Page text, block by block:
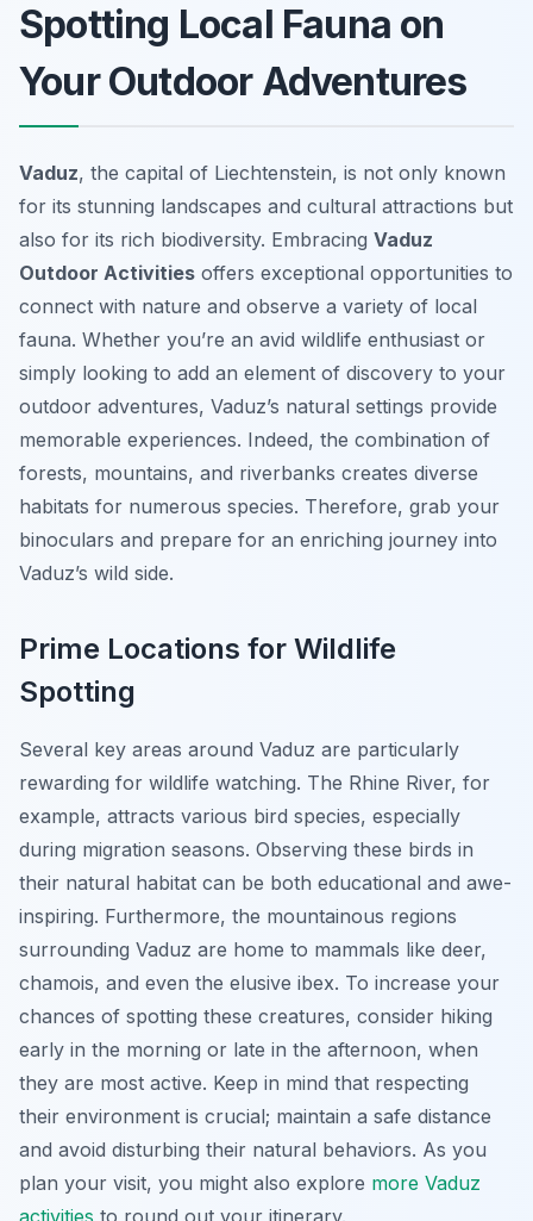
Spotting Local Fauna on
Your Outdoor Adventures
Vaduz, the capital of Liechtenstein, is not only known
for its stunning landscapes and cultural attractions but
also for its rich biodiversity. Embracing Vaduz
Outdoor Activities offers exceptional opportunities to
connect with nature and observe a variety of local
fauna. Whether you’re an avid wildlife enthusiast or
simply looking to add an element of discovery to your
outdoor adventures, Vaduz’s natural settings provide
memorable experiences. Indeed, the combination of
forests, mountains, and riverbanks creates diverse
habitats for numerous species. Therefore, grab your
binoculars and prepare for an enriching journey into
Vaduz’s wild side.
Prime Locations for Wildlife
Spotting
Several key areas around Vaduz are particularly
rewarding for wildlife watching. The Rhine River, for
example, attracts various bird species, especially
during migration seasons. Observing these birds in
their natural habitat can be both educational and awe-
inspiring. Furthermore, the mountainous regions
surrounding Vaduz are home to mammals like deer,
chamois, and even the elusive ibex. To increase your
chances of spotting these creatures, consider hiking
early in the morning or late in the afternoon, when
they are most active. Keep in mind that respecting
their environment is crucial; maintain a safe distance
and avoid disturbing their natural behaviors. As you
plan your visit, you might also explore more Vaduz